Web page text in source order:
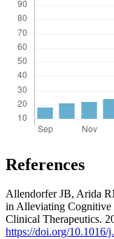
References
Allendorfer JB, Arida
in Alleviating Cognitive
Clinical Therapeutics.
https://doi.org/10.1016/